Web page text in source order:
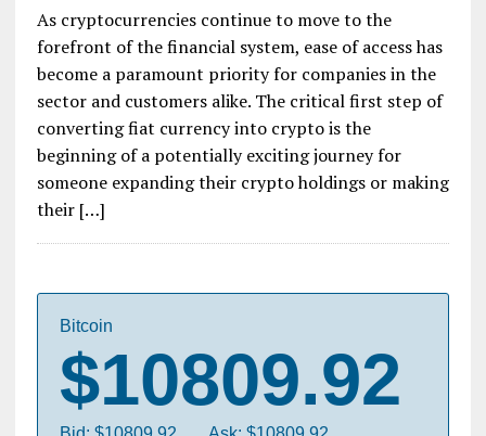
As cryptocurrencies continue to move to the
forefront of the financial system, ease of access has
become a paramount priority for companies in the
sector and customers alike. The critical first step of
converting fiat currency into crypto is the
beginning of a potentially exciting journey for
someone expanding their crypto holdings or making
their […]
Bitcoin
$10809.92